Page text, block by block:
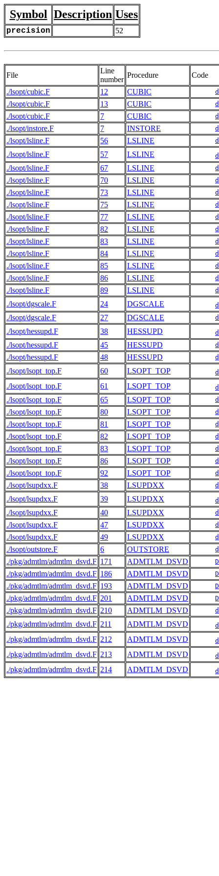
Symbol Description Uses
precision 52
File
Line
number
Procedure
Code
./lsopt/cubic.F
12 CUBIC
./lsopt/cubic.F 13 CUBIC
./lsopt/cubic.F 7 CUBIC
./lsopt/instore.F 7 INSTORE
./lsopt/lsline.F 56 LSLINE
./lsopt/lsline.F 57 LSLINE
./lsopt/lsline.F 67 LSLINE
./lsopt/lsline.F 70 LSLINE
./lsopt/lsline.F 73 LSLINE
./lsopt/lsline.F 75 LSLINE
./lsopt/lsline.F 77 LSLINE
./lsopt/lsline.F 82 LSLINE
./lsopt/lsline.F 83 LSLINE
./lsopt/lsline.F 84 LSLINE
./lsopt/lsline.F 85 LSLINE
./lsopt/lsline.F 86 LSLINE
./lsopt/lsline.F 89 LSLINE
./lsopt/dgscale.F 24 DGSCALE
./lsopt/dgscale.F 27 DGSCALE
./lsopt/hessupd.F 38 HESSUPD
./lsopt/hessupd.F 45 HESSUPD
./lsopt/hessupd.F 48 HESSUPD
./lsopt/lsopt_top.F 60 LSOPT_TOP
./lsopt/lsopt_top.F 61 LSOPT_TOP
./lsopt/lsopt_top.F 65 LSOPT_TOP
./lsopt/lsopt_top.F 80 LSOPT_TOP
./lsopt/lsopt_top.F 81 LSOPT_TOP
./lsopt/lsopt_top.F 82 LSOPT_TOP
./lsopt/lsopt_top.F 83 LSOPT_TOP
./lsopt/lsopt_top.F 86 LSOPT_TOP
./lsopt/lsopt_top.F 92 LSOPT_TOP
./lsopt/lsupdxx.F 38 LSUPDXX
./lsopt/lsupdxx.F 39 LSUPDXX
./lsopt/lsupdxx.F 40 LSUPDXX
./lsopt/lsupdxx.F 47 LSUPDXX
./lsopt/lsupdxx.F 49 LSUPDXX
./lsopt/outstore.F 6 OUTSTORE
./pkg/admtlm/admtlm_dsvd.F 171 ADMTLM_DSVD
./pkg/admtlm/admtlm_dsvd.F 186 ADMTLM_DSVD
./pkg/admtlm/admtlm_dsvd.F 193 ADMTLM_DSVD
./pkg/admtlm/admtlm_dsvd.F 201 ADMTLM_DSVD
./pkg/admtlm/admtlm_dsvd.F 210 ADMTLM_DSVD
./pkg/admtlm/admtlm_dsvd.F 211 ADMTLM_DSVD
./pkg/admtlm/admtlm_dsvd.F 212 ADMTLM_DSVD
./pkg/admtlm/admtlm_dsvd.F 213 ADMTLM_DSVD
./pkg/admtlm/admtlm_dsvd.F 214 ADMTLM_DSVD